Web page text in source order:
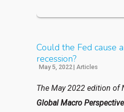
Could the Fed cause
recession?
May 5, 2022| Articles
The May 2022 edition of
Global Macro